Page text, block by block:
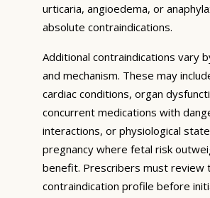
urticaria, angioedema, or
absolute contraindications.
Additional contraindications vary
and mechanism. These may
cardiac conditions, organ
concurrent medications with
interactions, or physiological
pregnancy where fetal risk
benefit. Prescribers must review
contraindication profile before